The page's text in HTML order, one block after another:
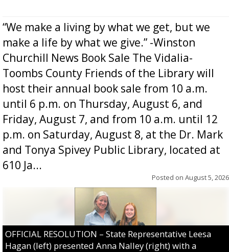
“We make a living by what we get, but we
make a life by what we give.” -Winston
Churchill News Book Sale The Vidalia-
Toombs County Friends of the Library will
host their annual book sale from 10 a.m.
until 6 p.m. on Thursday, August 6, and
Friday, August 7, and from 10 a.m. until 12
p.m. on Saturday, August 8, at the Dr. Mark
and Tonya Spivey Public Library, located at
610 Ja...
Posted on August 5, 2026
OFFICIAL RESOLUTION – State Representative Leesa
Hagan (left) presented Anna Nalley (right) with a